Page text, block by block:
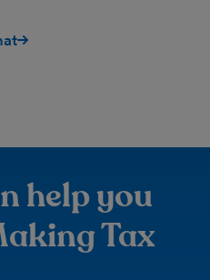
help you
Tax